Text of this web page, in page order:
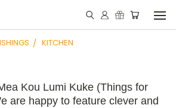
KITCHEN
Kou Lumi Kuke (Things for
are happy to feature clever and